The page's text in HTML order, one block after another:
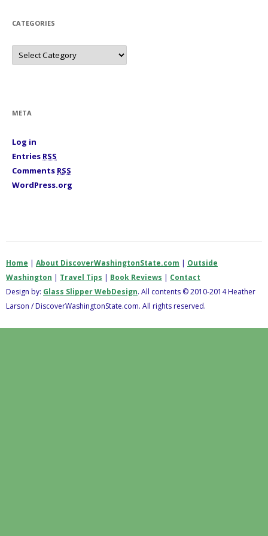
CATEGORIES
C
t
e
META
Log in
Entries RSS
Comments RSS
WordPress.org
Home | About DiscoverWashingtonState.com | Outside
Washington | Travel Tips | Book Reviews | Contact
Design by: Glass Slipper WebDesign. All contents © 2010-2014 Heather
Larson / DiscoverWashingtonState.com. All rights reserved.